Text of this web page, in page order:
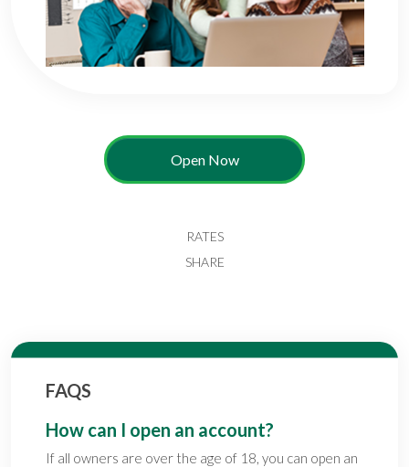
Open Now
RATES
SHARE
FAQS
How can I open an account?
If all owners are over the age of 18, you can open an